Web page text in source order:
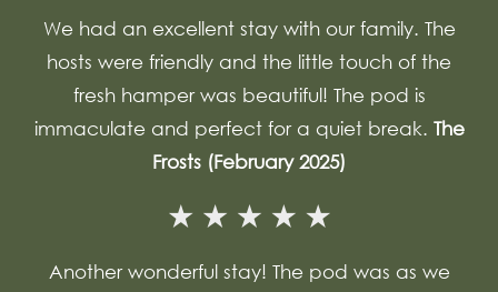
We had an excellent stay with our family. The
hosts were friendly and the little touch of the
fresh hamper was beautiful! The pod is
immaculate and perfect for a quiet break. The
Frosts (February 2025)
Another wonderful stay! The pod was as we